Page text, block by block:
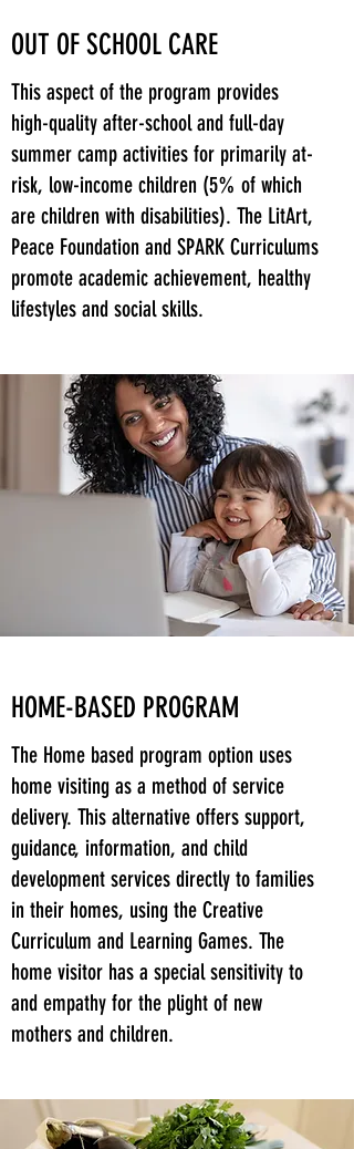
OUT OF SCHOOL CARE
This aspect of the program provides
high-quality after-school and full-day
summer camp activities for primarily at-
risk, low-income children (5% of which
are children with disabilities). The LitArt,
Peace Foundation and SPARK Curriculums
promote academic achievement, healthy
lifestyles and social skills.
HOME-BASED PROGRAM
The Home based program option uses
home visiting as a method of service
delivery. This alternative offers support,
guidance, information, and child
development services directly to families
in their homes, using the Creative
Curriculum and Learning Games. The
home visitor has a special sensitivity to
and empathy for the plight of new
mothers and children.